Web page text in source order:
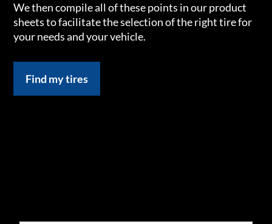
We then compile all of these points in our product
sheets to facilitate the selection of the right tire for
your needs and your vehicle.
Find my tires